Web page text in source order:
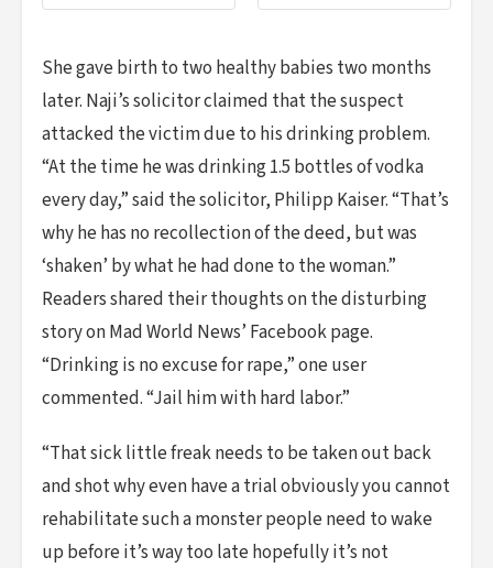
She gave birth to two healthy babies two months
later. Naji’s solicitor claimed that the suspect
attacked the victim due to his drinking problem.
“At the time he was drinking 1.5 bottles of vodka
every day,” said the solicitor, Philipp Kaiser. “That’s
why he has no recollection of the deed, but was
‘shaken’ by what he had done to the woman.”
Readers shared their thoughts on the disturbing
story on Mad World News’ Facebook page.
“Drinking is no excuse for rape,” one user
commented. “Jail him with hard labor.”
“That sick little freak needs to be taken out back
and shot why even have a trial obviously you cannot
rehabilitate such a monster people need to wake
up before it’s way too late hopefully it’s not